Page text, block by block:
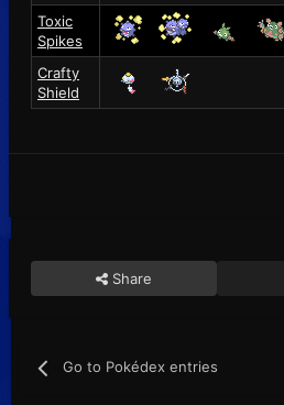
Toxic
Spikes
Crafty
Shield
Share
Go to Pokédex entries